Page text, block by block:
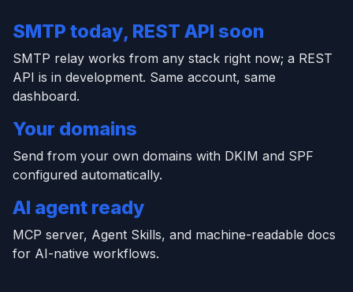
SMTP today, REST API soon
SMTP relay works from any stack right now; a REST
API is in development. Same account, same
dashboard.
Your domains
Send from your own domains with DKIM and SPF
configured automatically.
AI agent ready
MCP server, Agent Skills, and machine-readable docs
for AI-native workflows.